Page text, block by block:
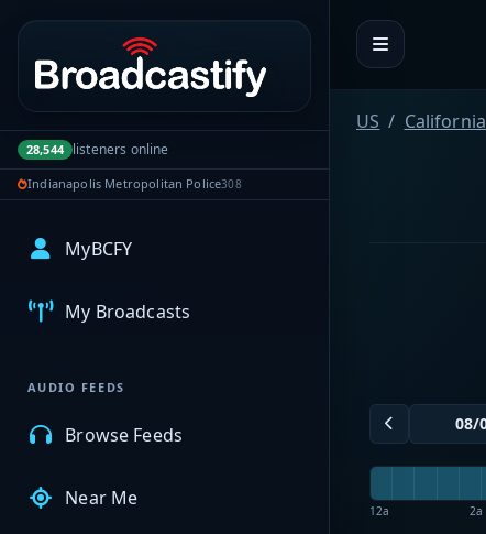
Portal navigation
28,544 listeners online
Indianapolis Metropolitan Police308
MyBCFY
My Broadcasts
AUDIO FEEDS
Browse Feeds
Near Me
US California
12a 2a